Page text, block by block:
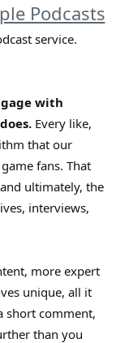
Podcasts
service.​
with
Every like,
that our
fans. That
ultimately, the
interviews,
more expert
unique, all it
short comment,
than you